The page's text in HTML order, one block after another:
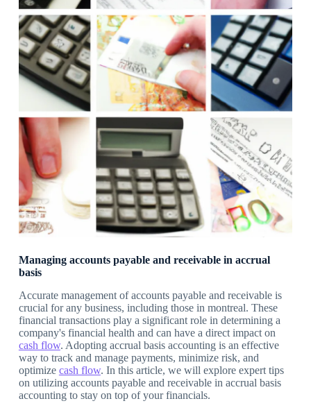
Managing accounts payable and receivable in accrual
basis
Accurate management of accounts payable and receivable is
crucial for any business, including those in montreal. These
financial transactions play a significant role in determining a
company's financial health and can have a direct impact on
cash flow. Adopting accrual basis accounting is an effective
way to track and manage payments, minimize risk, and
optimize cash flow. In this article, we will explore expert tips
on utilizing accounts payable and receivable in accrual basis
accounting to stay on top of your financials.